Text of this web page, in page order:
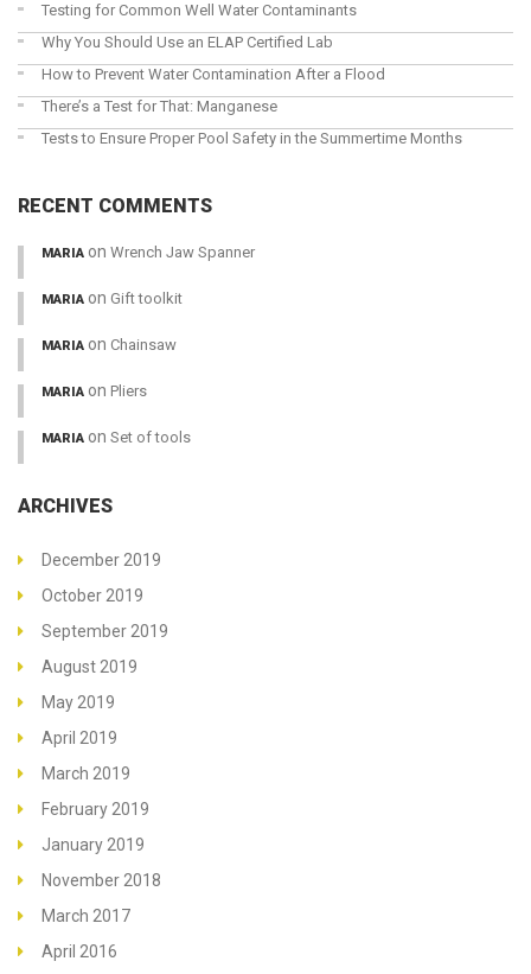
Testing for Common Well Water Contaminants
Why You Should Use an ELAP Certified Lab
How to Prevent Water Contamination After a Flood
There’s a Test for That: Manganese
Tests to Ensure Proper Pool Safety in the Summertime Months
RECENT COMMENTS
MARIA on Wrench Jaw Spanner
MARIA on Gift toolkit
MARIA on Chainsaw
MARIA on Pliers
MARIA on Set of tools
ARCHIVES
December 2019
October 2019
September 2019
August 2019
May 2019
April 2019
March 2019
February 2019
January 2019
November 2018
March 2017
April 2016